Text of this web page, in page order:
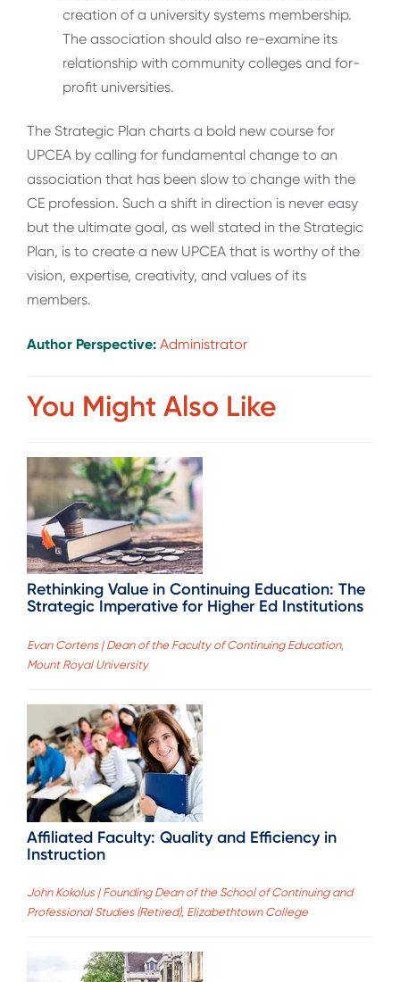
creation of a university systems membership.
The association should also re-examine its
relationship with community colleges and for-
profit universities.
The Strategic Plan charts a bold new course for
UPCEA by calling for fundamental change to an
association that has been slow to change with the
CE profession. Such a shift in direction is never easy
but the ultimate goal, as well stated in the Strategic
Plan, is to create a new UPCEA that is worthy of the
vision, expertise, creativity, and values of its
members.
Author Perspective: Administrator
You Might Also Like
Rethinking Value in Continuing Education: The
Strategic Imperative for Higher Ed Institutions
Evan Cortens | Dean of the Faculty of Continuing Education,
Mount Royal University
Affiliated Faculty: Quality and Efficiency in
Instruction
John Kokolus | Founding Dean of the School of Continuing and
Professional Studies (Retired), Elizabethtown College